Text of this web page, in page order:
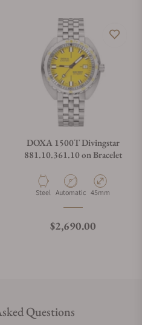
DOXA 1500T Divingstar
881.10.361.10 on Bracelet
Material
Steel Movement Type
Automatic Case Diameter
45mm
Regular price
$2,690.00
Questions